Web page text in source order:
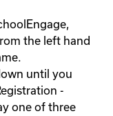
the left hand
until you
-
one of three